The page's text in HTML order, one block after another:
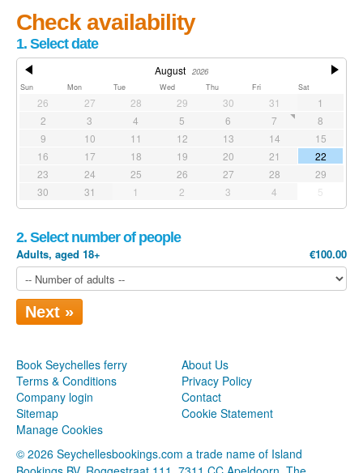
Check availability
1. Select date
August 2026
Sun Mon Tue Wed Thu Fri Sat
26 27 28 29 30 31
1
2
3 4 5 6 7
8
9
10 11 12 13 14
15
16
17 18 19 20 21
22
23
24 25 26 27 28
29
30
31 1 2 3 4 5
2. Select number of people
Adults, aged 18+ €100.00
Next »
Book Seychelles ferry
About Us
Terms & Conditions
Privacy Policy
Company login
Contact
Sitemap
Cookie Statement
Manage Cookies
© 2026 Seychellesbookings.com a trade name of Island